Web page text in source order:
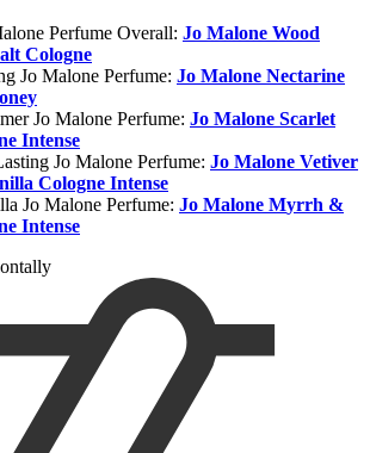
Perfume Overall: Jo Malone Wood
Cologne
Jo Malone Perfume: Jo Malone Nectarine
Jo Malone Perfume: Jo Malone Scarlet
Intense
Jo Malone Perfume: Jo Malone Vetiver
Cologne Intense
Jo Malone Perfume: Jo Malone Myrrh &
Intense